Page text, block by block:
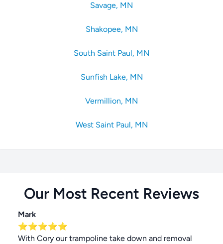
Savage, MN
Shakopee, MN
South Saint Paul, MN
Sunfish Lake, MN
Vermillion, MN
West Saint Paul, MN
Our Most Recent Reviews
Mark
⭐⭐⭐⭐⭐
With Cory our trampoline take down and removal